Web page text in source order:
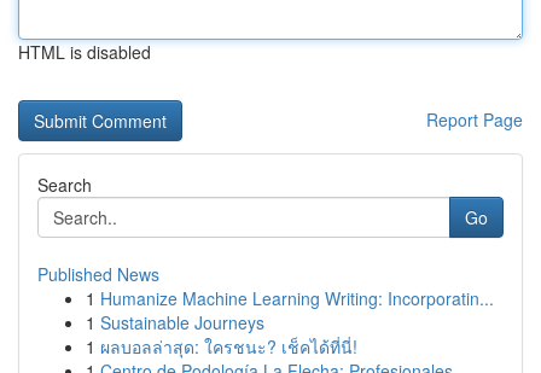
HTML is disabled
Report Page
Search
Go
Published News
1 Humanize Machine Learning Writing: Incorporatin...
1 Sustainable Journeys
1 ผลบอลล่าสุด: ใครชนะ? เช็คได้ที่นี่!